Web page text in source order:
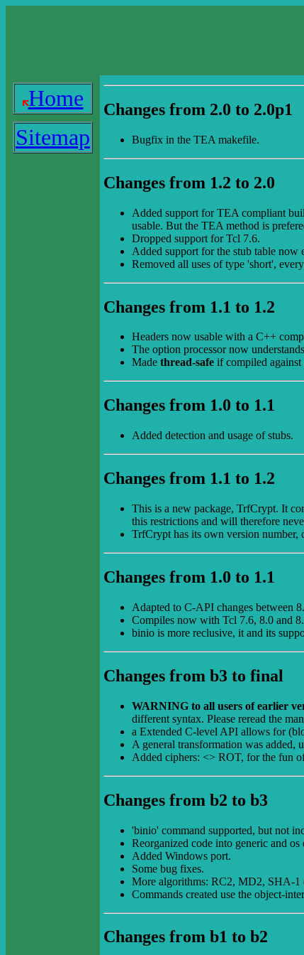
Home
Sitemap
Changes from 2.0 to 2.0p1
Bugfix in the TEA makefile.
Changes from 1.2 to 2.0
Added support for TEA compliant
usable. But the TEA method is
Dropped support for Tcl 7.6.
Added support for the stub table now
Removed all uses of type 'short',
Changes from 1.1 to 1.2
Headers now usable with a C++
The option processor now
Made thread-safe if compiled against
Changes from 1.0 to 1.1
Added detection and usage of stubs.
Changes from 1.1 to 1.2
This is a new package, TrfCrypt. It
this restrictions and will therefore
TrfCrypt has its own version number,
Changes from 1.0 to 1.1
Adapted to C-API changes between
Compiles now with Tcl 7.6, 8.0 and
binio is more reclusive, it and its
Changes from b3 to final
WARNING to all users of earlier
different syntax. Please reread the
a Extended C-level API allows for
A general transformation was added,
Added ciphers: <> ROT, for the fun
Changes from b2 to b3
'binio' command supported, but not
Reorganized code into generic and os
Added Windows port.
Some bug fixes.
More algorithms: RC2, MD2, SHA-
Commands created use the object-
Changes from b1 to b2